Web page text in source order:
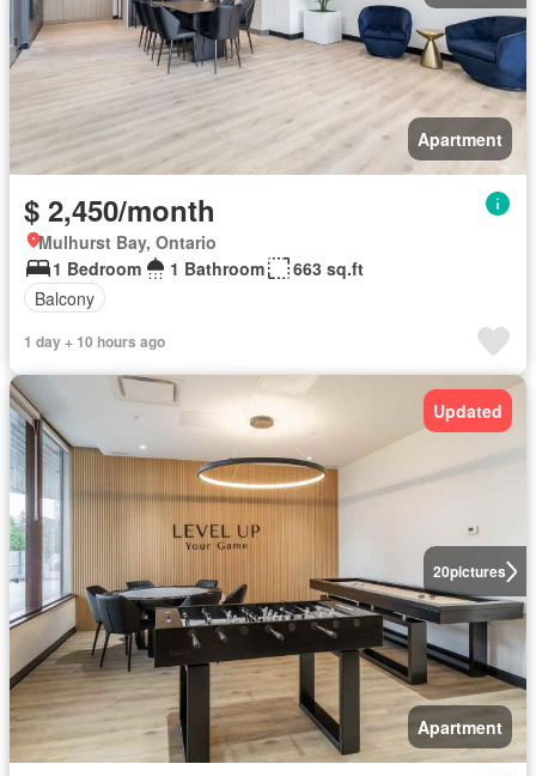
Apartment
$ 2,450/month
Mulhurst Bay, Ontario
1 Bedroom
1 Bathroom
663 sq.ft
Balcony
1 day + 10 hours ago
20pictures
Updated
Apartment